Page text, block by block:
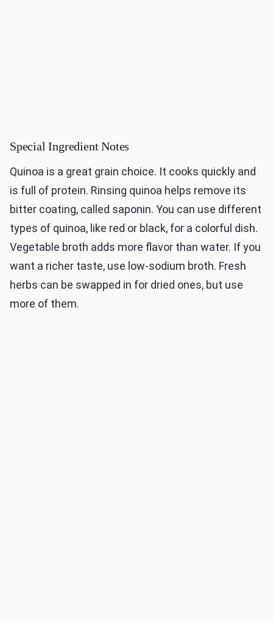
Special Ingredient Notes
Quinoa is a great grain choice. It cooks quickly and
is full of protein. Rinsing quinoa helps remove its
bitter coating, called saponin. You can use different
types of quinoa, like red or black, for a colorful dish.
Vegetable broth adds more flavor than water. If you
want a richer taste, use low-sodium broth. Fresh
herbs can be swapped in for dried ones, but use
more of them.